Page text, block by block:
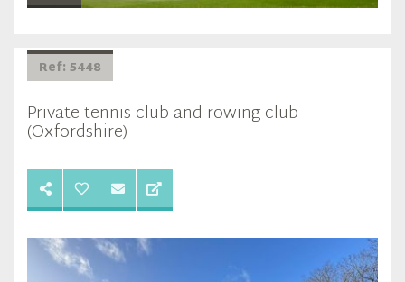
Ref: 5448
Private tennis club and rowing club
(Oxfordshire)